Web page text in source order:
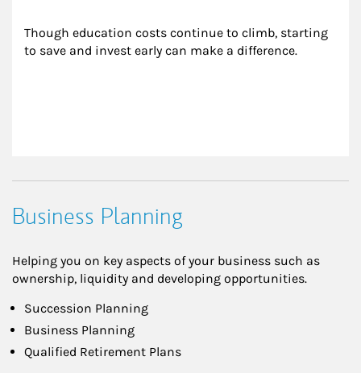
Though education costs continue to climb, starting
to save and invest early can make a difference.
Business Planning
Helping you on key aspects of your business such as
ownership, liquidity and developing opportunities.
Succession Planning
Business Planning
Qualified Retirement Plans